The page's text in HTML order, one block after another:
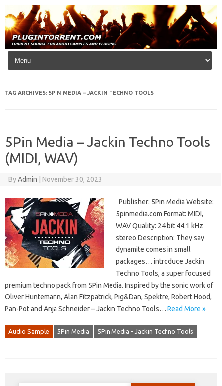
Skip to content
TAG ARCHIVES: 5PIN MEDIA – JACKIN TECHNO TOOLS
5Pin Media – Jackin Techno Tools
(MIDI, WAV)
ByAdmin November 30, 2023
Publisher: 5Pin Media Website:
5pinmedia.com Format: MIDI,
WAV Quality: 24 bit 44.1 kHz
stereo Description: They say
dynamite comes in small
packages… introduce Jackin
Techno Tools, a super focused
premium techno pack from 5Pin Media. Inspired by the sonic work of
Oliver Huntemann, Alan Fitzpatrick, Pig&Dan, Spektre, Robert Hood,
Pan-Pot and Anja Schneider – Jackin Techno Tools… Read More »
Audio Sample 5Pin Media 5Pin Media - Jackin Techno Tools